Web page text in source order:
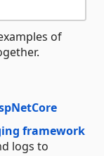
of
framework
logs to